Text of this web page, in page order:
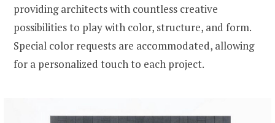
providing architects with countless creative
possibilities to play with color, structure, and form.
Special color requests are accommodated, allowing
for a personalized touch to each project.